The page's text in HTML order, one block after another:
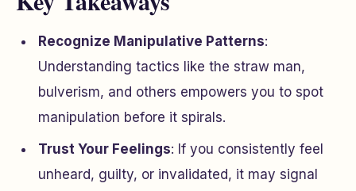
Recognize Manipulative Patterns:
Understanding tactics like the straw man,
bulverism, and others empowers you to spot
manipulation before it spirals.
Trust Your Feelings: If you consistently feel
unheard, guilty, or invalidated, it may signal